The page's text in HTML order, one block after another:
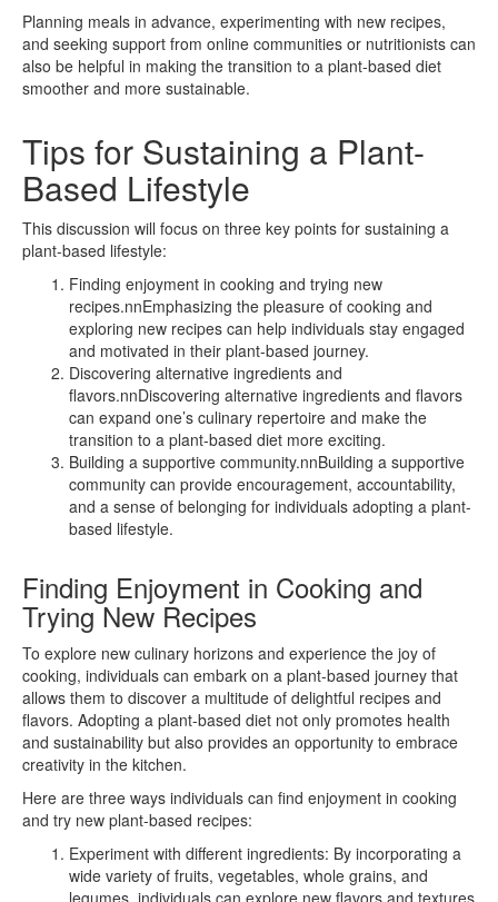
Planning meals in advance, experimenting with new recipes,
and seeking support from online communities or nutritionists can
also be helpful in making the transition to a plant-based diet
smoother and more sustainable.
Tips for Sustaining a Plant-
Based Lifestyle
This discussion will focus on three key points for sustaining a
plant-based lifestyle:
Finding enjoyment in cooking and trying new
recipes.nnEmphasizing the pleasure of cooking and
exploring new recipes can help individuals stay engaged
and motivated in their plant-based journey.
Discovering alternative ingredients and
flavors.nnDiscovering alternative ingredients and flavors
can expand one’s culinary repertoire and make the
transition to a plant-based diet more exciting.
Building a supportive community.nnBuilding a supportive
community can provide encouragement, accountability,
and a sense of belonging for individuals adopting a plant-
based lifestyle.
Finding Enjoyment in Cooking and
Trying New Recipes
To explore new culinary horizons and experience the joy of
cooking, individuals can embark on a plant-based journey that
allows them to discover a multitude of delightful recipes and
flavors. Adopting a plant-based diet not only promotes health
and sustainability but also provides an opportunity to embrace
creativity in the kitchen.
Here are three ways individuals can find enjoyment in cooking
and try new plant-based recipes:
Experiment with different ingredients: By incorporating a
wide variety of fruits, vegetables, whole grains, and
legumes, individuals can explore new flavors and textures